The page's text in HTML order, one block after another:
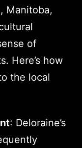
Manitoba,
of
Here’s how
the local
: Deloraine’s